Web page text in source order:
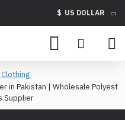
$ US DOLLAR
in Pakistan | Wholesale Polyest
Supplier